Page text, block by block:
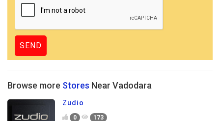
Browse more Stores Near Vadodara
Zudio
0 173